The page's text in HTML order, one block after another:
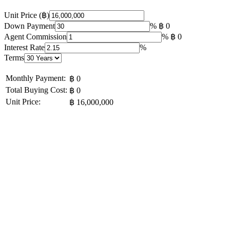
Unit Price (฿)
Down Payment
% ฿ 0
Agent Commission
% ฿ 0
Interest Rate
%
Terms
Monthly Payment: ฿ 0
Total Buying Cost: ฿ 0
Unit Price:
฿ 16,000,000